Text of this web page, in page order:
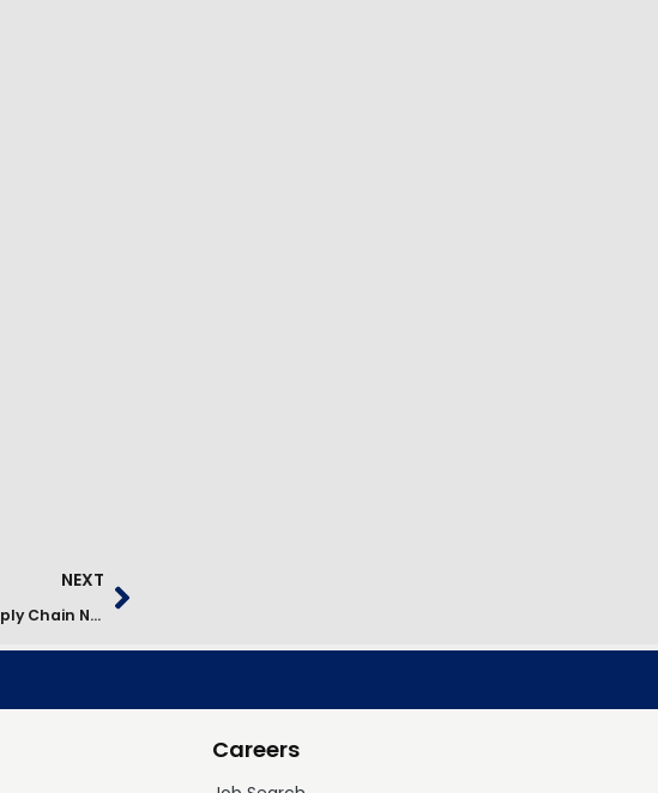
NEXT
Blockchain Interoperability Platform For Supply Chain Networks
Careers